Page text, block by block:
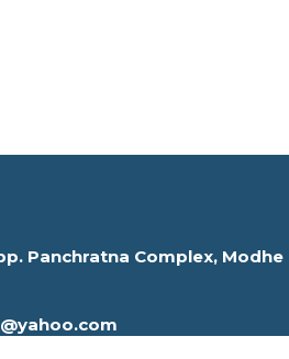
Panchratna Complex, Modhe